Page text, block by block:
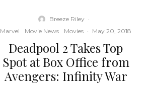
Breeze Riley ·
Marvel
Movie News Movies · May 20, 2018
Deadpool 2 Takes Top
Spot at Box Office from
Avengers: Infinity War